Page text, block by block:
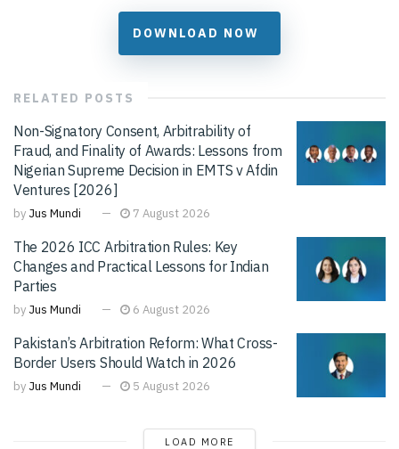
DOWNLOAD NOW
RELATED POSTS
Non-Signatory Consent, Arbitrability of
Fraud, and Finality of Awards: Lessons from
Nigerian Supreme Decision in EMTS v Afdin
Ventures [2026]
by Jus Mundi 7 August 2026
The 2026 ICC Arbitration Rules: Key
Changes and Practical Lessons for Indian
Parties
by Jus Mundi 6 August 2026
Pakistan’s Arbitration Reform: What Cross-
Border Users Should Watch in 2026
by Jus Mundi 5 August 2026
LOAD MORE